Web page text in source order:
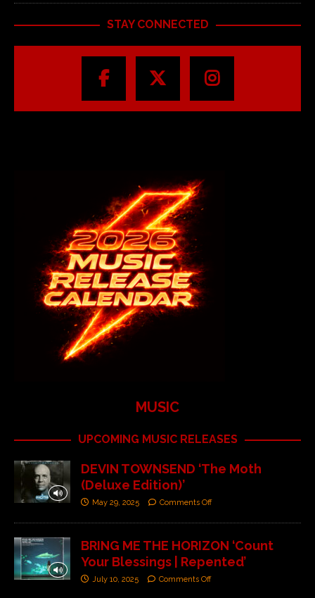
STAY CONNECTED
MUSIC
UPCOMING MUSIC RELEASES
DEVIN TOWNSEND ‘The Moth
(Deluxe Edition)’
May 29, 2025 Comments Off
BRING ME THE HORIZON ‘Count
Your Blessings | Repented’
July 10, 2025 Comments Off